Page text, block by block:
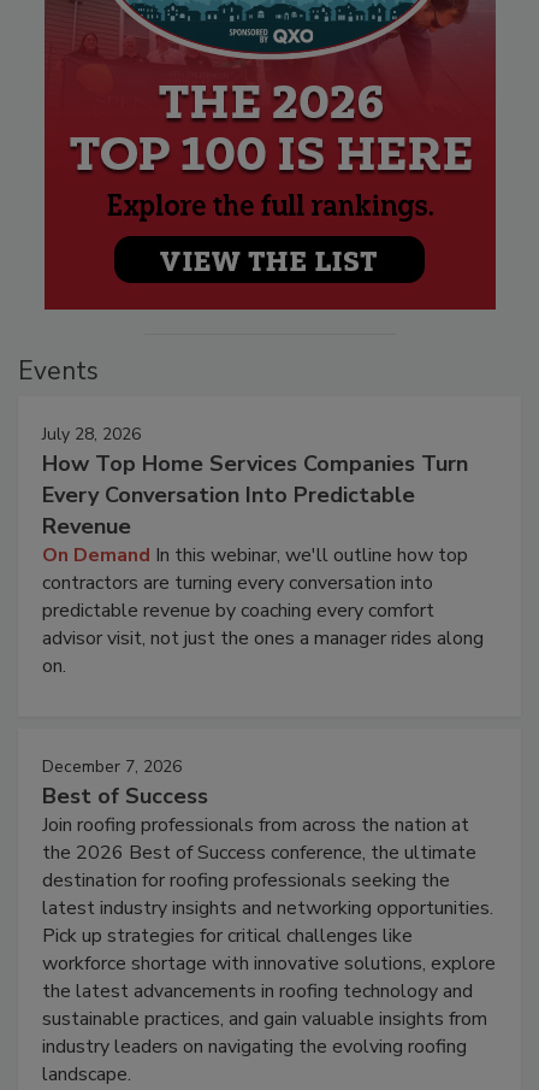
Events
July 28, 2026
How Top Home Services Companies Turn
Every Conversation Into Predictable
Revenue
On Demand In this webinar, we'll outline how top
contractors are turning every conversation into
predictable revenue by coaching every comfort
advisor visit, not just the ones a manager rides along
on.
December 7, 2026
Best of Success
Join roofing professionals from across the nation at
the 2026 Best of Success conference, the ultimate
destination for roofing professionals seeking the
latest industry insights and networking opportunities.
Pick up strategies for critical challenges like
workforce shortage with innovative solutions, explore
the latest advancements in roofing technology and
sustainable practices, and gain valuable insights from
industry leaders on navigating the evolving roofing
landscape.